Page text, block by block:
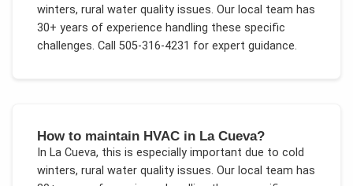
winters, rural water quality issues. Our local team has
30+ years of experience handling these specific
challenges. Call 505-316-4231 for expert guidance.
How to maintain HVAC in La Cueva?
In La Cueva, this is especially important due to cold
winters, rural water quality issues. Our local team has